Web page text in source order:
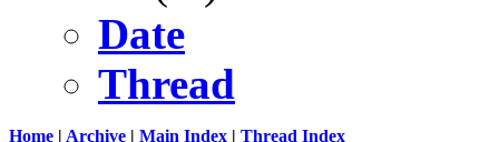
Date
Thread
Home | Archive | Main Index | Thread Index